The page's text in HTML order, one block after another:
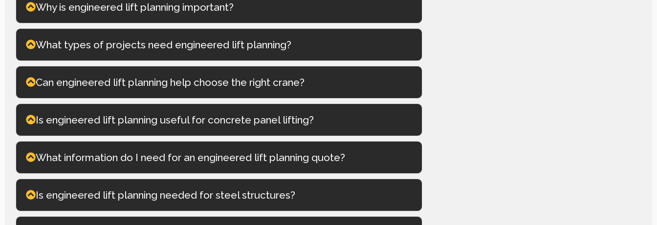
Why is engineered lift planning important?
What types of projects need engineered lift planning?
Can engineered lift planning help choose the right crane?
Is engineered lift planning useful for concrete panel lifting?
What information do I need for an engineered lift planning quote?
Is engineered lift planning needed for steel structures?